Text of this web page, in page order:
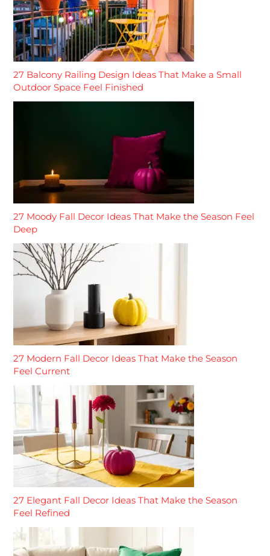
27 Balcony Railing Design Ideas That Make a Small
Outdoor Space Feel Finished
27 Moody Fall Decor Ideas That Make the Season Feel
Deep
27 Modern Fall Decor Ideas That Make the Season
Feel Current
27 Elegant Fall Decor Ideas That Make the Season
Feel Refined